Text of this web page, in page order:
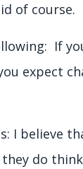
of course.
If
expect
I believe
do